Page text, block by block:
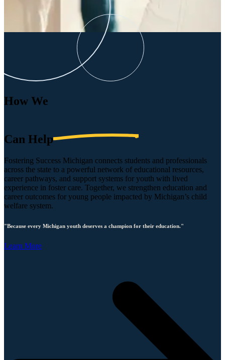
How We
Can Help
Fostering Success Michigan connects students and professionals
across the state to a powerful network of educational resources,
career pathways, and support systems for youth with lived
experience in foster care. Together, we strengthen education and
career outcomes for young people impacted by Michigan’s child
welfare system.
"Because every Michigan youth deserves a champion for their education."
Learn More